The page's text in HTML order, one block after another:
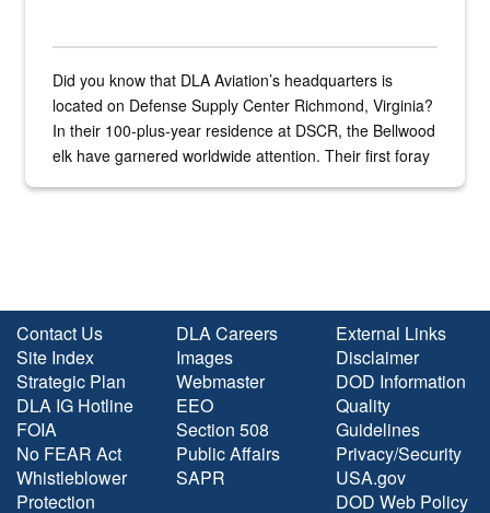
Did you know that DLA Aviation’s headquarters is
located on Defense Supply Center Richmond, Virginia?
In their 100-plus-year residence at DSCR, the Bellwood
elk have garnered worldwide attention. Their first foray
Contact Us
Site Index
Strategic Plan
DLA IG Hotline
FOIA
No FEAR Act
Whistleblower
Protection
DLA Careers
Images
Webmaster
EEO
Section 508
Public Affairs
SAPR
External Links
Disclaimer
DOD Information
Quality
Guidelines
Privacy/Security
USA.gov
DOD Web Policy